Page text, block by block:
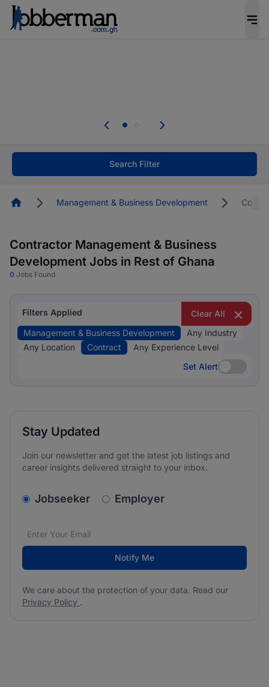
Not this time. Tell us what matters to your
Search Filter
HomepageManagement & Business Development
Contractor Management & Business
Development Jobs in Rest of Ghana
0 Jobs Found
Filters Applied
Clear All
Management & Business Development
Any Industry
Any Location
Contract
Any Experience Level
Set Alert
Set Alert
Stay Updated
Join our newsletter and get the latest job listings and
career insights delivered straight to your inbox.
v2.homepage.newsletter_signup.choose_type
Jobseeker Employer
Email address*
We care about the protection of your data. Read our
Notify Me
We care about the protection of your data. Read our
Privacy Policy .